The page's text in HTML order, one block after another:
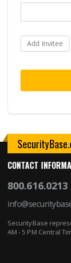
Add Invitee
CONTACT
800.616.0213
SecurityBase
AM - 5 PM Central